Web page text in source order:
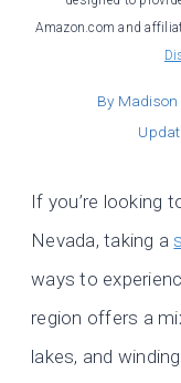
Amazon.com and
By Madison
If you’re looking
Nevada, taking a
ways to
region offers a
lakes, and